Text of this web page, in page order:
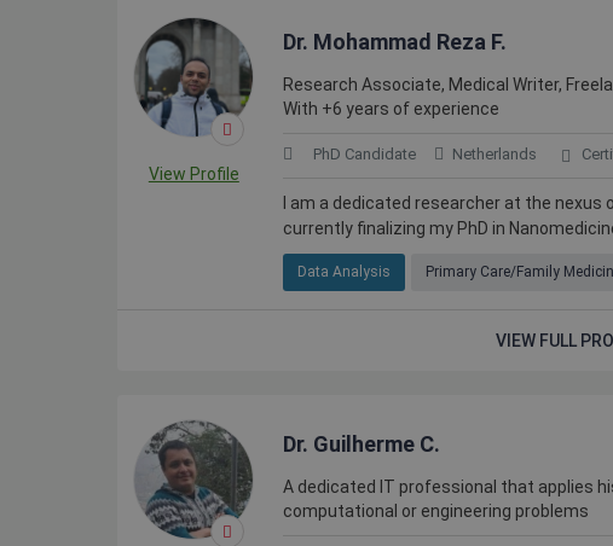
View Profile
Dr. Mohammad Reza F.
Research Associate, Medical Writer,
With +6 years of experience
PhD Candidate Netherlands
I am a dedicated researcher at the nexus
currently finalizing my PhD in
Data Analysis Primary Care/Family
VIEW FULL
Dr. Guilherme C.
A dedicated IT professional that applies
computational or engineering problems
people in many
to find elsewhere.
The quality and quantity of accessible
on Kolabtree is priceless.